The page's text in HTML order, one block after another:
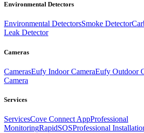
Environmental Detectors
Environmental DetectorsSmoke Detector
Leak Detector
Cameras
CamerasEufy Indoor CameraEufy Outdoor
Camera
Services
ServicesCove Connect AppProfessional
MonitoringRapidSOSProfessional